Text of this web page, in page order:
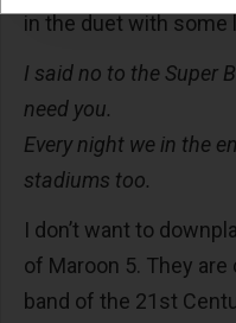
in the duet with some
I said no to the Super
need you.
Every night we in the
stadiums too.
I don’t want to
of Maroon 5. They
band of the 21st